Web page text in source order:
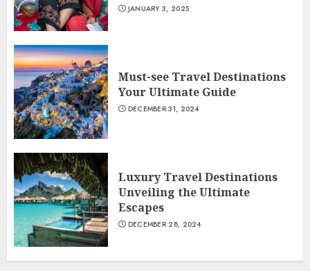
JANUARY 3, 2025
Must-see Travel Destinations
Your Ultimate Guide
DECEMBER 31, 2024
Luxury Travel Destinations
Unveiling the Ultimate
Escapes
DECEMBER 28, 2024